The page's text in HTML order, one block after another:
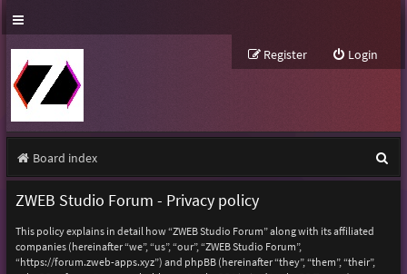
Login
Register
Board index
e
ZWEB Studio Forum - Privacy policy
This policy explains in detail how “ZWEB Studio Forum” along with its affiliated
companies (hereinafter “we”, “us”, “our”, “ZWEB Studio Forum”,
“https://forum.zweb-apps.xyz”) and phpBB (hereinafter “they”, “them”, “their”,